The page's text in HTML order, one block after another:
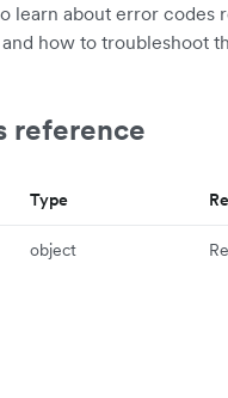
learn about error codes
how to troubleshoot
reference
Type
object